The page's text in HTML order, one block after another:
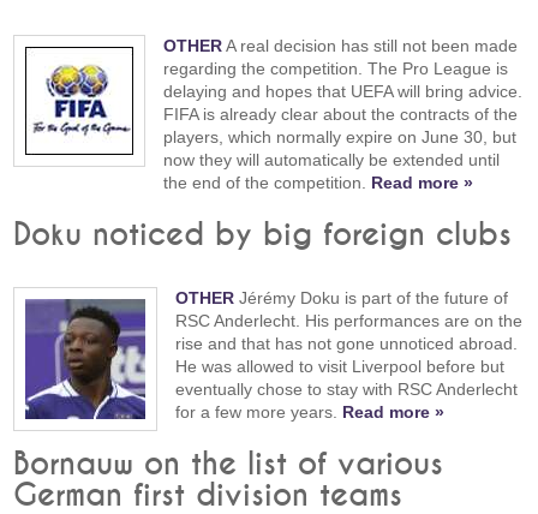
OTHERA real decision has still not been made
regarding the competition. The Pro League is
delaying and hopes that UEFA will bring advice.
FIFA is already clear about the contracts of the
players, which normally expire on June 30, but
now they will automatically be extended until
the end of the competition. Read more »
Doku noticed by big foreign clubs
OTHER Jérémy Doku is part of the future of
RSC Anderlecht. His performances are on the
rise and that has not gone unnoticed abroad.
He was allowed to visit Liverpool before but
eventually chose to stay with RSC Anderlecht
for a few more years. Read more »
Bornauw on the list of various
German first division teams